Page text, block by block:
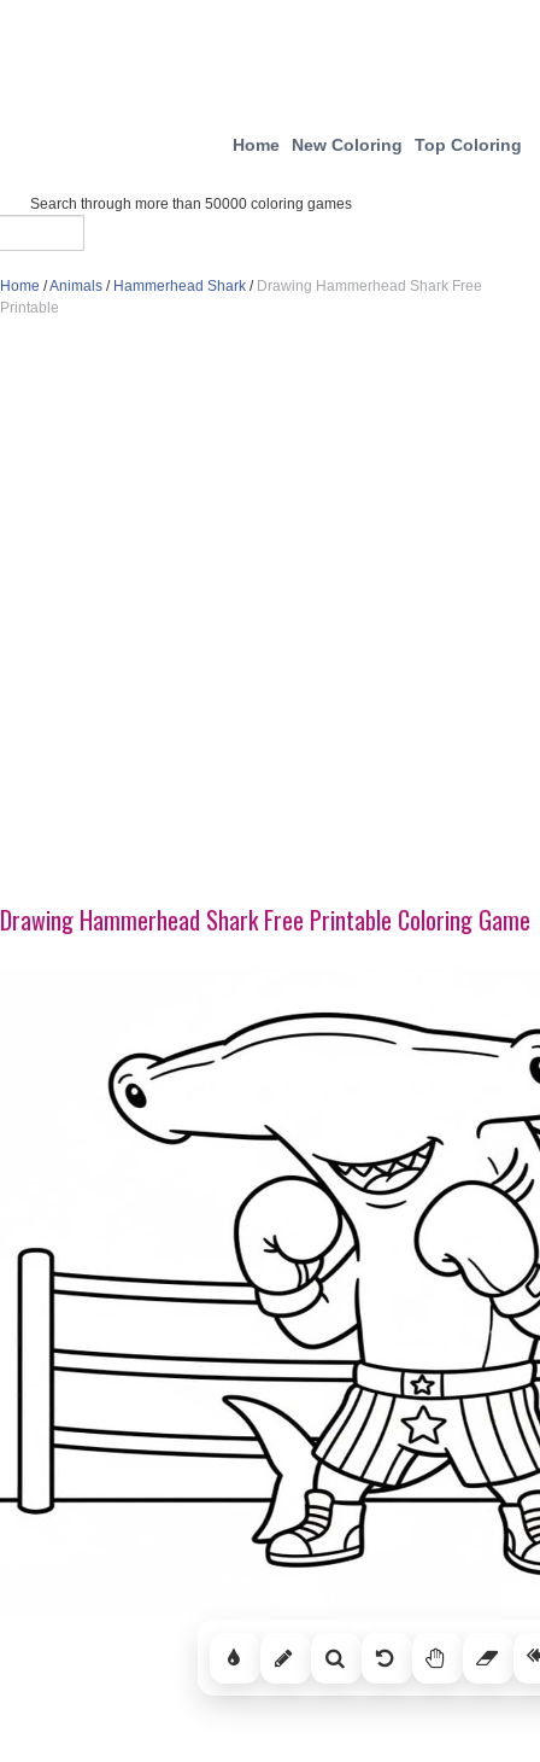
Home New Coloring Top Coloring
Search through more than 50000 coloring games
Home /Animals / Hammerhead Shark / Drawing Hammerhead Shark Free
Printable
Drawing Hammerhead Shark Free Printable Coloring Game